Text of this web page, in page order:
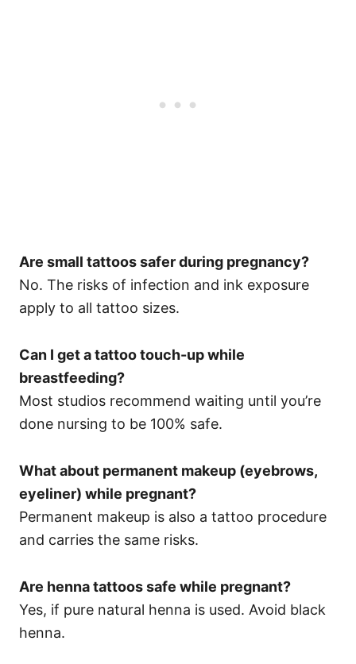
Are small tattoos safer during pregnancy?
No. The risks of infection and ink exposure
apply to all tattoo sizes.
Can I get a tattoo touch-up while
breastfeeding?
Most studios recommend waiting until you’re
done nursing to be 100% safe.
What about permanent makeup (eyebrows,
eyeliner) while pregnant?
Permanent makeup is also a tattoo procedure
and carries the same risks.
Are henna tattoos safe while pregnant?
Yes, if pure natural henna is used. Avoid black
henna.